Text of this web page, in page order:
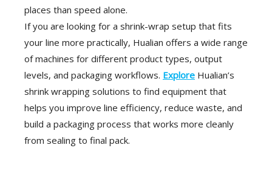
places than speed alone.
If you are looking for a shrink-wrap setup that fits
your line more practically, Hualian offers a wide range
of machines for different product types, output
levels, and packaging workflows. Explore Hualian’s
shrink wrapping solutions to find equipment that
helps you improve line efficiency, reduce waste, and
build a packaging process that works more cleanly
from sealing to final pack.